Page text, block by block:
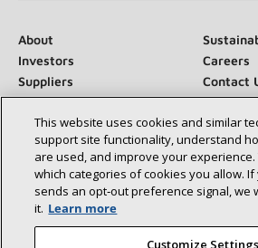
About
Investors
Careers
Suppliers
Contact
Newsroom
Connect With Us:
This website uses cookies and similar
support site functionality, understand
are used, and improve your experience.
which categories of cookies you allow.
sends an opt‑out preference signal, we
it. Learn more
Customize Settings